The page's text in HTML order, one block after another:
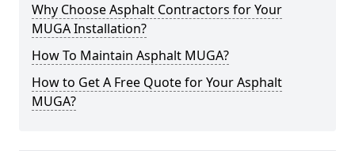
Why Choose Asphalt Contractors for Your
MUGA Installation?
How To Maintain Asphalt MUGA?
How to Get A Free Quote for Your Asphalt
MUGA?